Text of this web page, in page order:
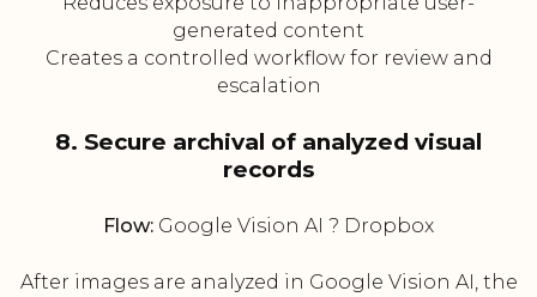
generated content
Creates a controlled workflow for review and
escalation
8. Secure archival of analyzed visual
records
Flow: Google Vision AI ? Dropbox
After images are analyzed in Google Vision AI, the